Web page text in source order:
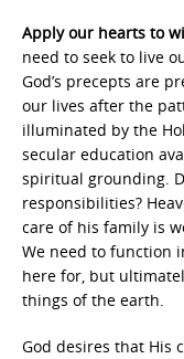
Apply our hearts to
need to seek to live
God’s precepts are
our lives after the
illuminated by the
secular education
spiritual grounding.
responsibilities?
care of his family is
We need to function
here for, but
things of the earth.
God desires that His